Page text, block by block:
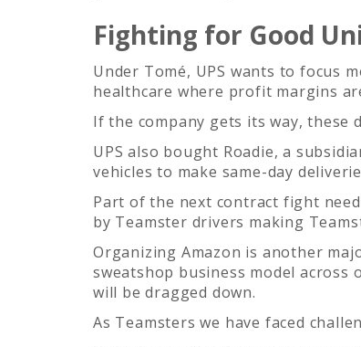
Fighting for Good
Under Tomé, UPS wants to focus
healthcare where profit margins
If the company gets its way, these
UPS also bought Roadie, a
vehicles to make same-day
Part of the next contract fight
by Teamster drivers making
Organizing Amazon is another
sweatshop business model
will be dragged down.
As Teamsters we have faced